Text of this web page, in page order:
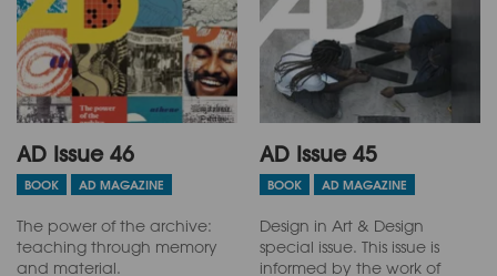
AD Issue 46
BOOK AD MAGAZINE
The power of the archive:
teaching through memory
and material.
AD Issue 45
BOOK AD MAGAZINE
Design in Art & Design
special issue. This issue is
informed by the work of